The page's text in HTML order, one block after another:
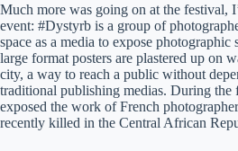
Much more was going on at the festival,
event: #Dystyrb is a group of
space as a media to expose photographic
large format posters are plastered up on
city, a way to reach a public without
traditional publishing medias. During the
exposed the work of French
recently killed in the Central African